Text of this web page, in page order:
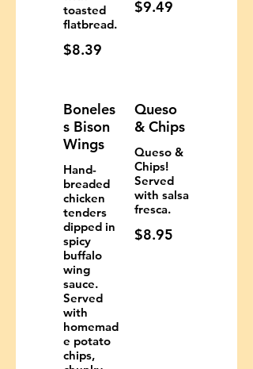
toasted
flatbread.
$8.39
$9.49
Boneles
s Bison
Wings
Hand-
breaded
chicken
tenders
dipped in
spicy
buffalo
wing
sauce.
Served
with
homemad
e potato
chips,
Queso
& Chips
Queso &
Chips!
Served
with salsa
fresca.
$8.95